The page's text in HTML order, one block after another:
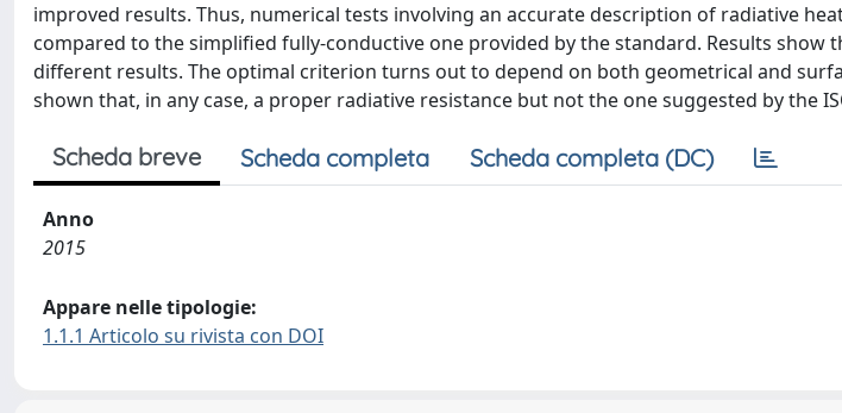
improved results. Thus, numerical tests involving an accurate description of radiative
compared to the simplified fully-conductive one provided by the standard. Results
different results. The optimal criterion turns out to depend on both geometrical and
shown that, in any case, a proper radiative resistance but not the one suggested by the
Scheda breve Scheda completa Scheda completa (DC)
Anno
2015
Appare nelle tipologie:
1.1.1 Articolo su rivista con DOI